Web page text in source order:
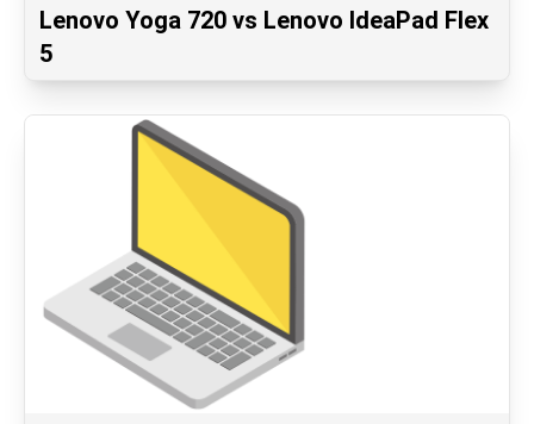
Lenovo Yoga 720 vs Lenovo IdeaPad Flex
5